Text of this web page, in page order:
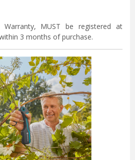
Warranty, MUST be registered at
3 months of purchase.